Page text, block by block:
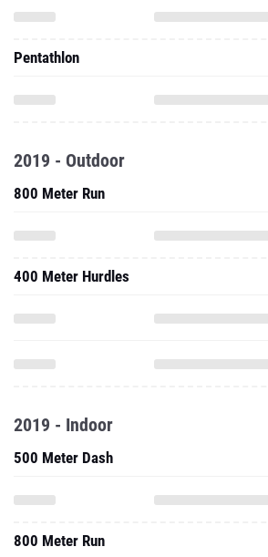
Pentathlon
2019 - Outdoor
800 Meter Run
400 Meter Hurdles
2019 - Indoor
500 Meter Dash
800 Meter Run